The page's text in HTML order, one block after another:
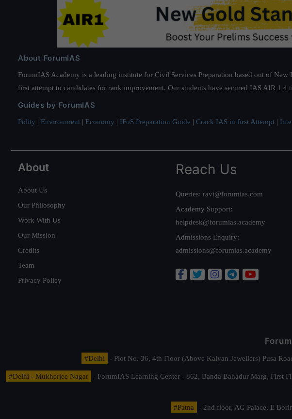
About ForumIAS
ForumIAS Academy is a leading institute for Civil Services Preparation based out of
first attempt to candidates for rank improvement. Our students have secured IAS AIR 1 4
Guides by ForumIAS
Polity | Environment | Economy | IFoS Preparation Guide | Crack IAS in first Attempt |
About
About Us
Our Philosophy
Work With Us
Our Mission
Credits
Team
Privacy Policy
Reach Us
Queries: ravi@forumias.com
Academy Support:
helpdesk@forumias.academy
Admissions Enquiry:
admissions@forumias.academy
#Delhi - Plot No. 36, 4th Floor (Above Kalyan Jewellers) Pusa
#Delhi - Mukherjee Nagar
- ForumIAS Learning Center - 862, Banda Bahadur Marg, First
#Patna - 2nd floor, AG Palace, E